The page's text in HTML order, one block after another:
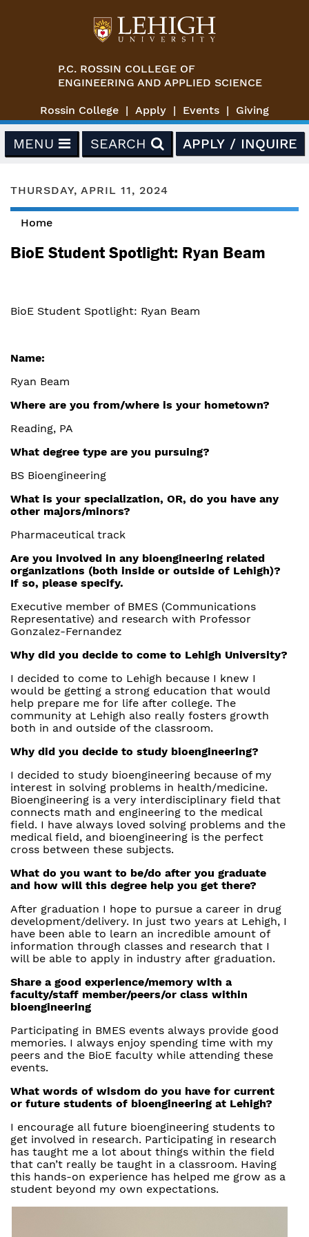
P.C. ROSSIN COLLEGE OF
ENGINEERING AND APPLIED SCIENCE
Rossin College Apply Events Giving
MENU SEARCH APPLY / INQUIRE
THURSDAY, APRIL 11, 2024
You are here
Home
BioE Student Spotlight: Ryan Beam
BioE Student Spotlight: Ryan Beam
Name:
Ryan Beam
Where are you from/where is your hometown?
Reading, PA
What degree type are you pursuing?
BS Bioengineering
What is your specialization, OR, do you have any
other majors/minors?
Pharmaceutical track
Are you involved in any bioengineering related
organizations (both inside or outside of Lehigh)?
If so, please specify.
Executive member of BMES (Communications
Representative) and research with Professor
Gonzalez-Fernandez
Why did you decide to come to Lehigh University?
I decided to come to Lehigh because I knew I
would be getting a strong education that would
help prepare me for life after college. The
community at Lehigh also really fosters growth
both in and outside of the classroom.
Why did you decide to study bioengineering?
I decided to study bioengineering because of my
interest in solving problems in health/medicine.
Bioengineering is a very interdisciplinary field that
connects math and engineering to the medical
field. I have always loved solving problems and the
medical field, and bioengineering is the perfect
cross between these subjects.
What do you want to be/do after you graduate
and how will this degree help you get there?
After graduation I hope to pursue a career in drug
development/delivery. In just two years at Lehigh, I
have been able to learn an incredible amount of
information through classes and research that I
will be able to apply in industry after graduation.
Share a good experience/memory with a
faculty/staff member/peers/or class within
bioengineering
Participating in BMES events always provide good
memories. I always enjoy spending time with my
peers and the BioE faculty while attending these
events.
What words of wisdom do you have for current
or future students of bioengineering at Lehigh?
I encourage all future bioengineering students to
get involved in research. Participating in research
has taught me a lot about things within the field
that can’t really be taught in a classroom. Having
this hands-on experience has helped me grow as a
student beyond my own expectations.